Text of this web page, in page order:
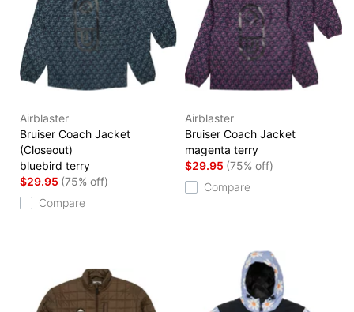
Airblaster
Bruiser Coach Jacket
(Closeout)
bluebird terry
$29.95 (75% off)
Compare
Airblaster
Bruiser Coach Jacket
magenta terry
$29.95 (75% off)
Compare